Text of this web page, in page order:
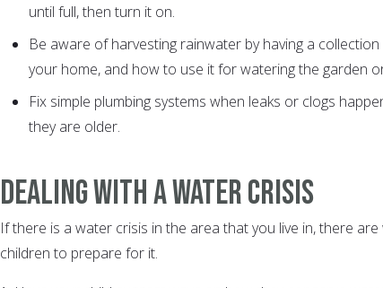
until full, then turn it on.
Be aware of harvesting rainwater by having a
your home, and how to use it for watering the garden
Fix simple plumbing systems when leaks or clogs
they are older.
Dealing with a Water Crisis
If there is a water crisis in the area that you live in, there
children to prepare for it.